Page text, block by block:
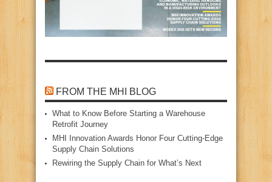
FROM THE MHI BLOG
What to Know Before Starting a Warehouse
Retrofit Journey
MHI Innovation Awards Honor Four Cutting‑Edge
Supply Chain Solutions
Rewiring the Supply Chain for What’s Next